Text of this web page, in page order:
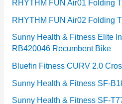
RHYTHM FUN Air01 Folding
RHYTHM FUN Air02 Folding
Sunny Health & Fitness Elite
RB420046 Recumbent Bike
Bluefin Fitness CURV 2.0
Sunny Health & Fitness SF-
Sunny Health & Fitness SF-